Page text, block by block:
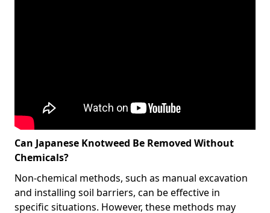
Can Japanese Knotweed Be Removed Without
Chemicals?
Non-chemical methods, such as manual excavation
and installing soil barriers, can be effective in
specific situations. However, these methods may